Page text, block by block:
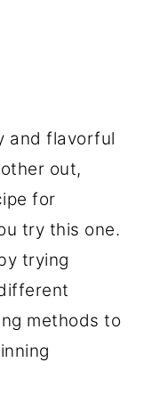
and flavorful
out,
for
try this one.
trying
methods to